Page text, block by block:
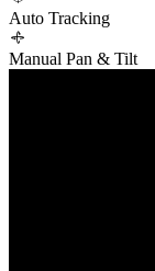
Auto Tracking
Manual Pan & Tilt